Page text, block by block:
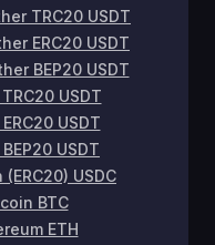
TRC20 USDT
ERC20 USDT
BEP20 USDT
USDT
USDT
USDT
(ERC20) USDC
BTC
ETH